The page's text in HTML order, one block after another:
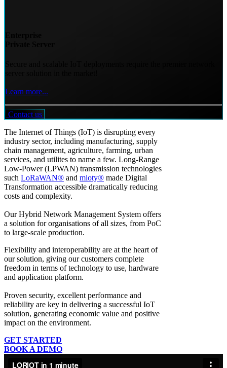
Learn more...
Contact us
The Internet of Things (IoT) is disrupting every
industry sector, including manufacturing, supply
chain management, agriculture, farming, urban
services, and utilites to name a few. Long-Range
Low-Power (LPWAN) transmission technologies
such LoRaWAN® and mioty® made Digital
Transformation accessible dramatically reducing
costs and complexity.
Our Hybrid Network Management System offers
a solution for organisations of all sizes, from PoC
to large-scale production.
Flexibility and interoperability are at the heart of
our solution, giving our customers complete
freedom in terms of technology to use, hardware
and application platform.
Proven security, excellent performance and
reliability are key in delivering a successful IoT
solution, generating economic value and positive
impact on the environment.
GET STARTED
BOOK A DEMO